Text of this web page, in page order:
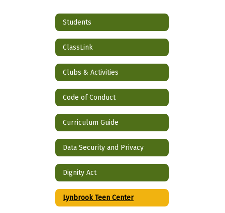
Students
ClassLink
Clubs & Activities
Code of Conduct
Curriculum Guide
Data Security and Privacy
Dignity Act
Lynbrook Teen Center